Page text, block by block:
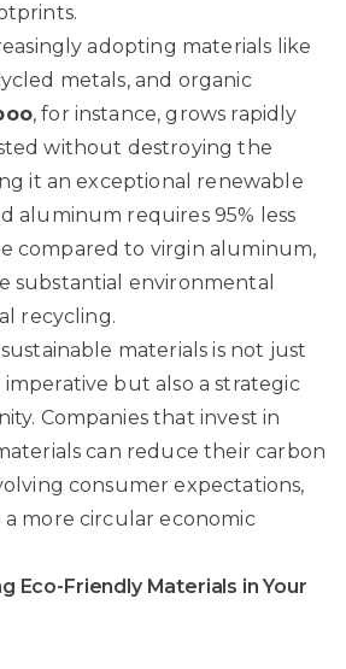
adopting materials like
metals, and organic
, for instance, grows rapidly
without destroying the
it an exceptional renewable
aluminum requires 95% less
compared to virgin aluminum,
substantial environmental
recycling.
materials is not just
but also a strategic
Companies that invest in
can reduce their carbon
consumer expectations,
more circular economic
Eco-Friendly Materials in Your